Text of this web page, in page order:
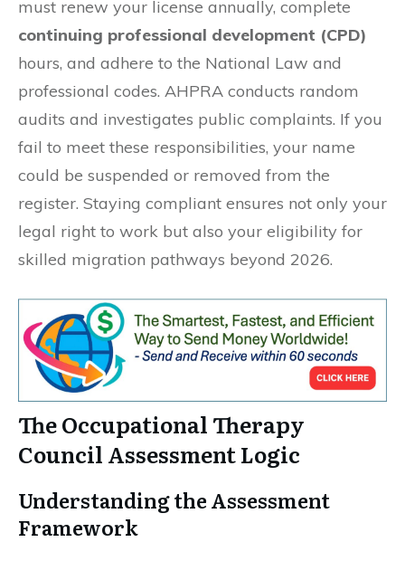
must renew your license annually, complete
continuing professional development (CPD)
hours, and adhere to the National Law and
professional codes. AHPRA conducts random
audits and investigates public complaints. If you
fail to meet these responsibilities, your name
could be suspended or removed from the
register. Staying compliant ensures not only your
legal right to work but also your eligibility for
skilled migration pathways beyond 2026.
The Occupational Therapy
Council Assessment Logic
Understanding the Assessment
Framework